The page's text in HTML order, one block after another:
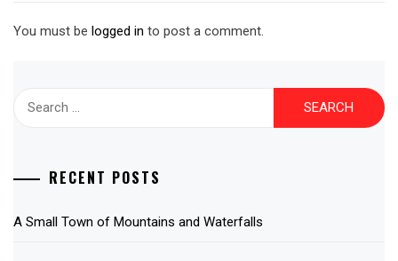
You must be logged in to post a comment.
RECENT POSTS
A Small Town of Mountains and Waterfalls